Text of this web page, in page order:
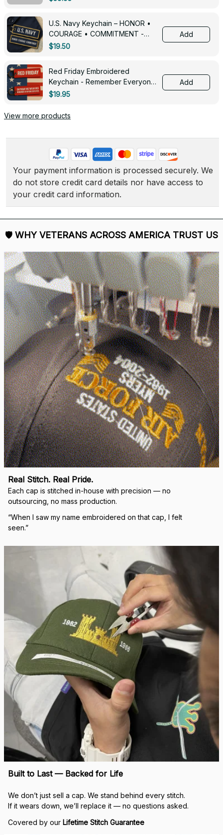
U.S. Navy Keychain – HONOR •
COURAGE • COMMITMENT -
0143
$19.50
Add
Red Friday Embroidered
Keychain - Remember Everyone
Deployed - 0139
$19.95
Add
View more products
Your payment information is processed securely. We
do not store credit card details nor have access to
your credit card information.
🛡 WHY VETERANS ACROSS AMERICA TRUST US
Real Stitch. Real Pride.
Each cap is stitched in-house with precision — no
outsourcing, no mass production.
“When I saw my name embroidered on that cap, I felt
seen.”
Built to Last — Backed for Life
We don’t just sell a cap. We stand behind every stitch.
If it wears down, we’ll replace it — no questions asked.
Covered by our Lifetime Stitch Guarantee